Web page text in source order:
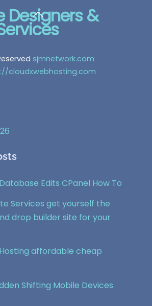
Back
To
sjmnetwork.com
cloudxwebhosting.com
Edits CPanel How To
Services get yourself the
drop builder site for your
affordable cheap
Shifting Mobile Devices